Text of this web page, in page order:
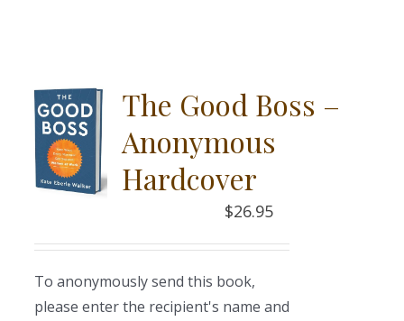
The Good Boss –
Anonymous
Hardcover
$26.95
To anonymously send this book,
please enter the recipient's name and